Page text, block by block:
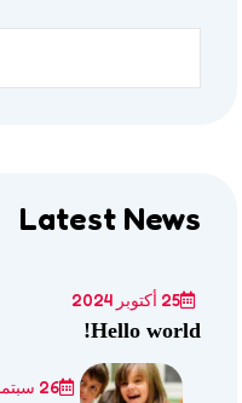
Latest News
25 أكتوبر 2024
Hello world!
26 سبتمبر 2023